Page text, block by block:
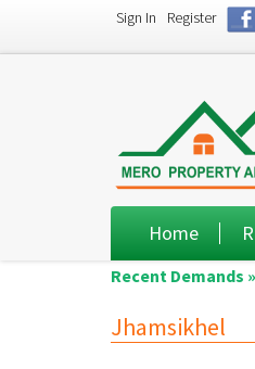
Sign In Register
Home
Recent Demands »
Jhamsikhel